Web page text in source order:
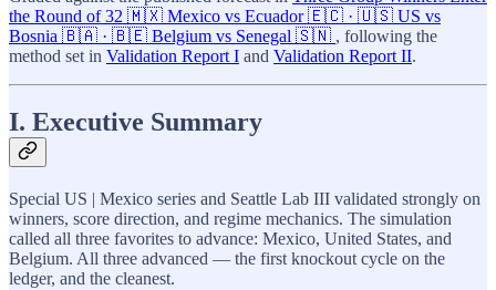
the Round of 32 🇲🇽 Mexico vs Ecuador 🇪🇨 · 🇺🇸 US vs
Bosnia 🇧🇦 · 🇧🇪 Belgium vs Senegal 🇸🇳 , following the
method set in Validation Report I and Validation Report II.
I. Executive Summary
Special US | Mexico series and Seattle Lab III validated strongly on
winners, score direction, and regime mechanics. The simulation
called all three favorites to advance: Mexico, United States, and
Belgium. All three advanced — the first knockout cycle on the
ledger, and the cleanest.